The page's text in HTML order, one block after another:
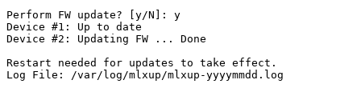
Perform FW update? [y/N]:
y
Device #1: Up to date
Device #2: Updating FW ...
Done
Restart
needed for updates to take effect.
Log
File: /var/log/mlxup/mlxup-yyyymmdd.log